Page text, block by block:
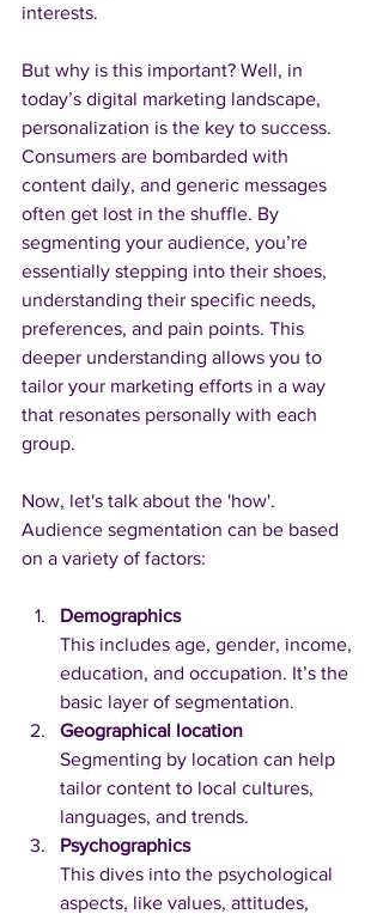
interests.
But why is this important? Well, in
today’s digital marketing landscape,
personalization is the key to success.
Consumers are bombarded with
content daily, and generic messages
often get lost in the shuffle. By
segmenting your audience, you’re
essentially stepping into their shoes,
understanding their specific needs,
preferences, and pain points. This
deeper understanding allows you to
tailor your marketing efforts in a way
that resonates personally with each
group.
Now, let's talk about the 'how'.
Audience segmentation can be based
on a variety of factors:
Demographics
This includes age, gender, income,
education, and occupation. It’s the
basic layer of segmentation.
Geographical location
Segmenting by location can help
tailor content to local cultures,
languages, and trends.
Psychographics
This dives into the psychological
aspects, like values, attitudes,